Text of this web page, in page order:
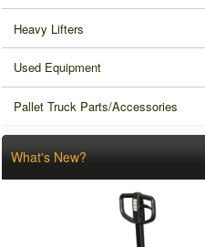
Heavy Lifters
Used Equipment
Pallet Truck Parts/Accessories
What's New?